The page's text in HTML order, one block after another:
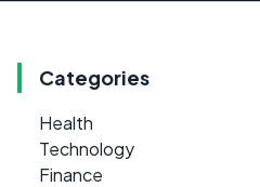
Categories
Health
Technology
Finance